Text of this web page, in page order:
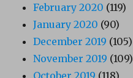
February 2020 (119)
January 2020 (90)
December 2019 (105)
November 2019 (109)
October 2019 (118)